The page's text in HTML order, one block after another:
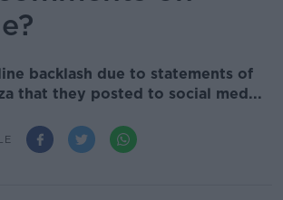
backlash due to statements of
that they posted to social med...